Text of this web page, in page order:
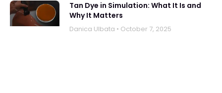
Tan Dye in Simulation: What It Is and
Why It Matters
Danica UIbata October 7, 2025